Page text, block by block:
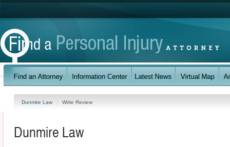
Dunmire Law Write Review
Dunmire Law